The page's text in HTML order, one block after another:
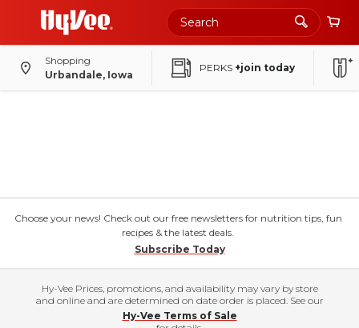
Shopping
Urbandale, Iowa
PERKS +join today
Choose your news! Check out our free newsletters for nutrition tips, fun
recipes & the latest deals.
Subscribe Today
Hy-Vee Prices, promotions, and availability may vary by store
and online and are determined on date order is placed. See our
Hy-Vee Terms of Sale